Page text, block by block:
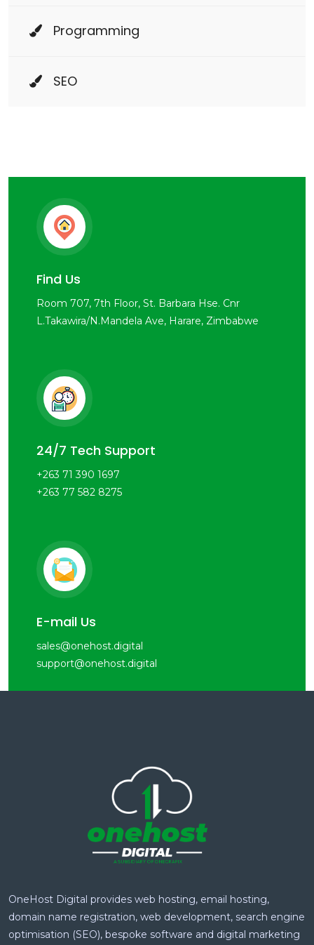
Programming
SEO
Find Us
Room 707, 7th Floor, St. Barbara Hse. Cnr
L.Takawira/N.Mandela Ave, Harare, Zimbabwe
24/7 Tech Support
+263 71 390 1697
+263 77 582 8275
E-mail Us
sales@onehost.digital
support@onehost.digital
OneHost Digital provides web hosting, email hosting,
domain name registration, web development, search engine
optimisation (SEO), bespoke software and digital marketing